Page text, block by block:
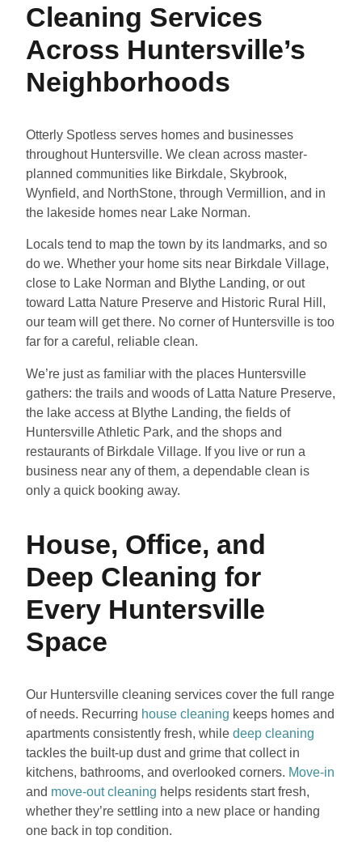
Cleaning Services
Across Huntersville’s
Neighborhoods
Otterly Spotless serves homes and businesses
throughout Huntersville. We clean across master-
planned communities like Birkdale, Skybrook,
Wynfield, and NorthStone, through Vermillion, and in
the lakeside homes near Lake Norman.
Locals tend to map the town by its landmarks, and so
do we. Whether your home sits near Birkdale Village,
close to Lake Norman and Blythe Landing, or out
toward Latta Nature Preserve and Historic Rural Hill,
our team will get there. No corner of Huntersville is too
far for a careful, reliable clean.
We’re just as familiar with the places Huntersville
gathers: the trails and woods of Latta Nature Preserve,
the lake access at Blythe Landing, the fields of
Huntersville Athletic Park, and the shops and
restaurants of Birkdale Village. If you live or run a
business near any of them, a dependable clean is
only a quick booking away.
House, Office, and
Deep Cleaning for
Every Huntersville
Space
Our Huntersville cleaning services cover the full range
of needs. Recurring house cleaning keeps homes and
apartments consistently fresh, while deep cleaning
tackles the built-up dust and grime that collect in
kitchens, bathrooms, and overlooked corners. Move-in
and move-out cleaning helps residents start fresh,
whether they’re settling into a new place or handing
one back in top condition.